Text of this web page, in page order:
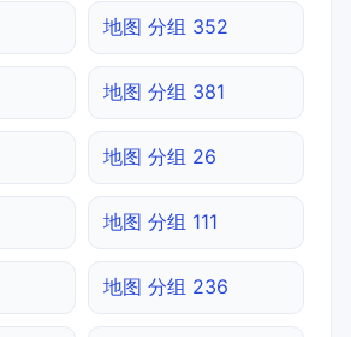
地图 分组 352
地图 分组 381
地图 分组 26
地图 分组 111
地图 分组 236